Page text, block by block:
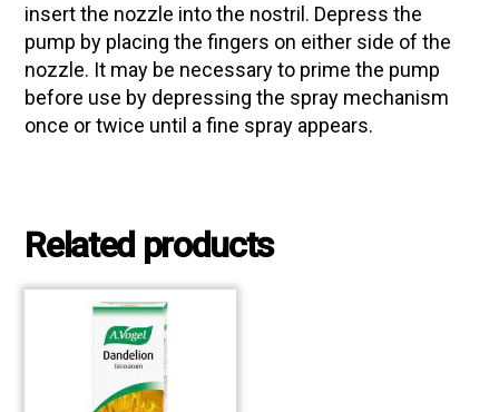
insert the nozzle into the nostril. Depress the
pump by placing the fingers on either side of the
nozzle. It may be necessary to prime the pump
before use by depressing the spray mechanism
once or twice until a fine spray appears.
Related products